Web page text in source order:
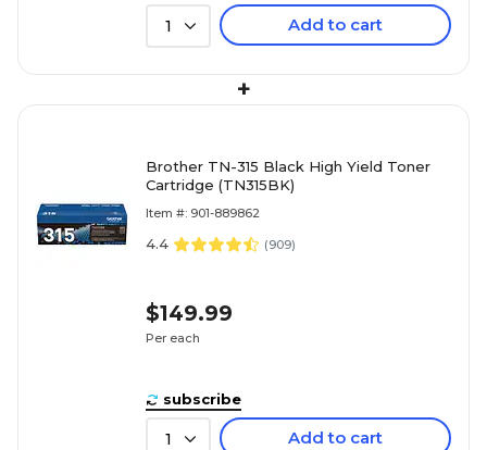
1 Add to cart
+
Brother TN-315 Black High Yield Toner
Cartridge (TN315BK)
Item #: 901-889862
4.4 (909)
$149.99
Per each
subscribe
1 Add to cart